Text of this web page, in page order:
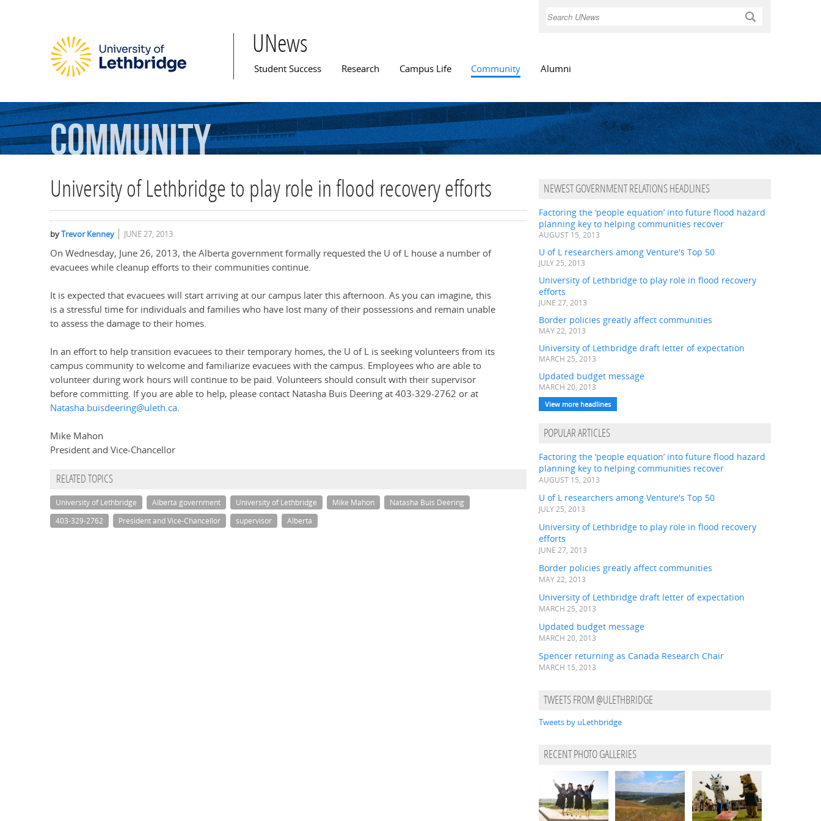
Search
UNews
Main menu
Student Success Research Campus Life Community Alumni
Community
University of Lethbridge to play role in flood recovery efforts
byTrevor Kenney JUNE 27, 2013
On Wednesday, June 26, 2013, the Alberta government formally requested the U of L house a number of
evacuees while cleanup efforts to their communities continue.
It is expected that evacuees will start arriving at our campus later this afternoon. As you can imagine, this
is a stressful time for individuals and families who have lost many of their possessions and remain unable
to assess the damage to their homes.
In an effort to help transition evacuees to their temporary homes, the U of L is seeking volunteers from its
campus community to welcome and familiarize evacuees with the campus. Employees who are able to
volunteer during work hours will continue to be paid. Volunteers should consult with their supervisor
before committing. If you are able to help, please contact Natasha Buis Deering at 403-329-2762 or at
Natasha.buisdeering@uleth.ca.
Mike Mahon
President and Vice-Chancellor
RELATED TOPICS
University of Lethbridge Alberta government University of Lethbridge Mike Mahon
Natasha Buis Deering
403-329-2762
President and Vice-Chancellor supervisor Alberta
NEWEST GOVERNMENT RELATIONS HEADLINES
Factoring the ‘people equation’ into future flood hazard
planning key to helping communities recover
AUGUST 15, 2013
U of L researchers among Venture's Top 50
JULY 25, 2013
University of Lethbridge to play role in flood recovery
efforts
JUNE 27, 2013
Border policies greatly affect communities
MAY 22, 2013
University of Lethbridge draft letter of expectation
MARCH 25, 2013
Updated budget message
MARCH 20, 2013
View more headlines
POPULAR ARTICLES
Factoring the ‘people equation’ into future flood hazard
planning key to helping communities recover
AUGUST 15, 2013
U of L researchers among Venture's Top 50
JULY 25, 2013
University of Lethbridge to play role in flood recovery
efforts
JUNE 27, 2013
Border policies greatly affect communities
MAY 22, 2013
University of Lethbridge draft letter of expectation
MARCH 25, 2013
Updated budget message
MARCH 20, 2013
Spencer returning as Canada Research Chair
MARCH 15, 2013
TWEETS FROM @ULETHBRIDGE
Tweets by uLethbridge
RECENT PHOTO GALLERIES